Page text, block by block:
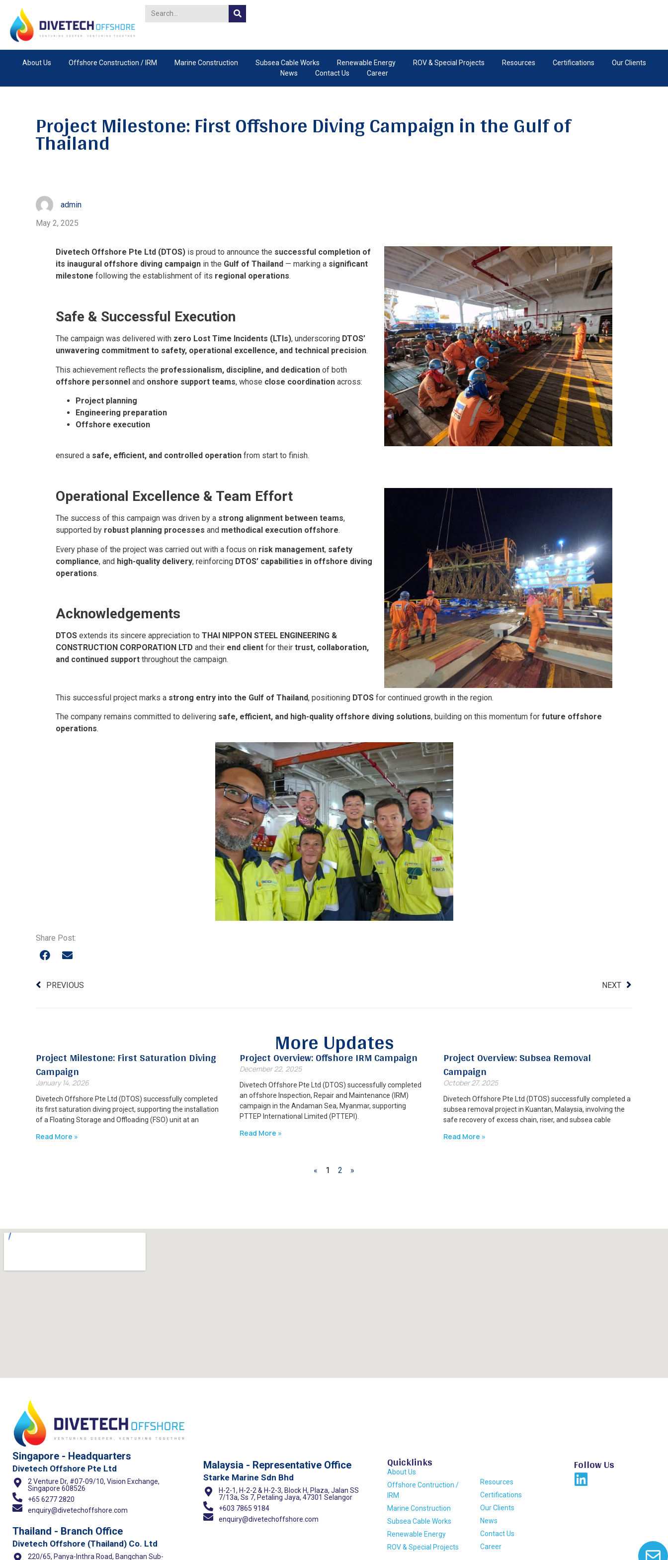
About Us Offshore Construction / IRM Marine Construction Subsea Cable Works Renewable Energy ROV & Special Projects Resources Certifications
Our Clients
News
Contact Us Career
Project Milestone: First Offshore Diving Campaign in the Gulf of
Thailand
admin
May 2, 2025
Divetech Offshore Pte Ltd (DTOS) is proud to announce the successful completion of
its inaugural offshore diving campaign in the Gulf of Thailand — marking a significant
milestone following the establishment of its regional operations.
Safe & Successful Execution
The campaign was delivered with zero Lost Time Incidents (LTIs), underscoring DTOS’
unwavering commitment to safety, operational excellence, and technical precision.
This achievement reflects the professionalism, discipline, and dedication of both
offshore personnel and onshore support teams, whose close coordination across:
Project planning
Engineering preparation
Offshore execution
ensured a safe, efficient, and controlled operation from start to finish.
Operational Excellence & Team Effort
The success of this campaign was driven by a strong alignment between teams,
supported by robust planning processes and methodical execution offshore.
Every phase of the project was carried out with a focus on risk management, safety
compliance, and high-quality delivery, reinforcing DTOS’ capabilities in offshore diving
operations.
Acknowledgements
DTOS extends its sincere appreciation to THAI NIPPON STEEL ENGINEERING &
CONSTRUCTION CORPORATION LTD and their end client for their trust, collaboration,
and continued support throughout the campaign.
This successful project marks a strong entry into the Gulf of Thailand, positioning DTOS for continued growth in the region.
The company remains committed to delivering safe, efficient, and high-quality offshore diving solutions, building on this momentum for future offshore
operations.
Share Post:
PREVIOUS NEXT
More Updates
Project Milestone: First Saturation Diving
Campaign
January 14, 2026
Divetech Offshore Pte Ltd (DTOS) successfully completed
its first saturation diving project, supporting the installation
of a Floating Storage and Offloading (FSO) unit at an
Read More »
Project Overview: Offshore IRM Campaign
December 22, 2025
Divetech Offshore Pte Ltd (DTOS) successfully completed
an offshore Inspection, Repair and Maintenance (IRM)
campaign in the Andaman Sea, Myanmar, supporting
PTTEP International Limited (PTTEPI).
Read More »
Project Overview: Subsea Removal
Campaign
October 27, 2025
Divetech Offshore Pte Ltd (DTOS) successfully completed a
subsea removal project in Kuantan, Malaysia, involving the
safe recovery of excess chain, riser, and subsea cable
Read More »
« 1 2 »
Singapore - Headquarters
Divetech Offshore Pte Ltd
2 Venture Dr, #07-09/10, Vision Exchange,
Singapore 608526
+65 6277 2820
enquiry@divetechoffshore.com
Thailand - Branch Office
Divetech Offshore (Thailand) Co. Ltd
220/65, Panya-Inthra Road, Bangchan Sub-
Malaysia - Representative Office
Starke Marine Sdn Bhd
H-2-1, H-2-2 & H-2-3, Block H, Plaza, Jalan SS
7/13a, Ss 7, Petaling Jaya, 47301 Selangor
+603 7865 9184
enquiry@divetechoffshore.com
Quicklinks
About Us
Offshore Contruction /
IRM
Marine Construction
Subsea Cable Works
Renewable Energy
ROV & Special Projects
Resources
Certifications
Our Clients
News
Contact Us
Career
Follow Us